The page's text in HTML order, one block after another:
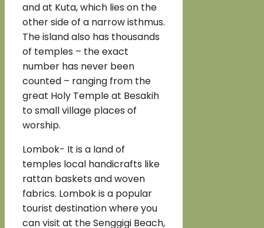
and at Kuta, which lies on the
other side of a narrow isthmus.
The island also has thousands
of temples – the exact
number has never been
counted – ranging from the
great Holy Temple at Besakih
to small village places of
worship.
Lombok- It is a land of
temples local handicrafts like
rattan baskets and woven
fabrics. Lombok is a popular
tourist destination where you
can visit at the Senggigi Beach,